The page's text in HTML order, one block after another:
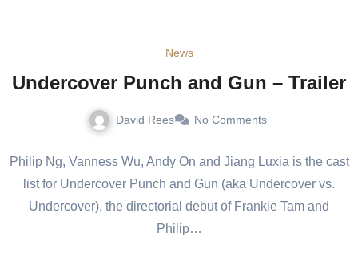
News
Undercover Punch and Gun – Trailer
David Rees No Comments
Philip Ng, Vanness Wu, Andy On and Jiang Luxia is the cast
list for Undercover Punch and Gun (aka Undercover vs.
Undercover), the directorial debut of Frankie Tam and
Philip…